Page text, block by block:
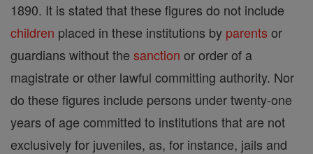
1890. It is stated that these figures do not include
children placed in these institutions by parents or
guardians without the sanction or order of a
magistrate or other lawful committing authority. Nor
do these figures include persons under twenty-one
years of age committed to institutions that are not
exclusively for juveniles, as, for instance, jails and